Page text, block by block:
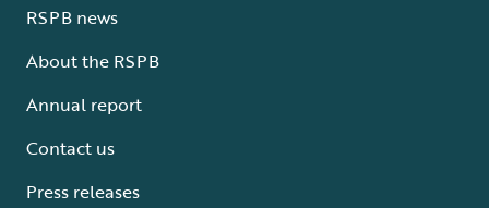
RSPB news
About the RSPB
Annual report
Contact us
Press releases